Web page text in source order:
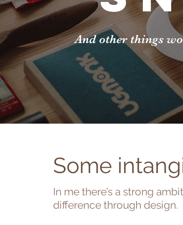
And other things
Some
In me there’s a strong
difference through design.